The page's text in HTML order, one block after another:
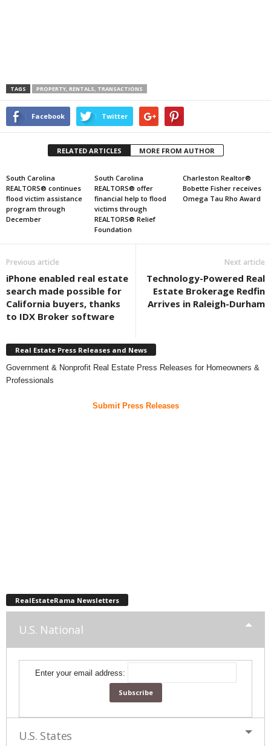
TAGS PROPERTY, RENTALS, TRANSACTIONS
Facebook Twitter
RELATED ARTICLES MORE FROM AUTHOR
South Carolina
REALTORS® continues
flood victim assistance
program through
December
South Carolina
REALTORS® offer
financial help to flood
victims through
REALTORS® Relief
Foundation
Charleston Realtor®
Bobette Fisher receives
Omega Tau Rho Award
Previous article
iPhone enabled real estate
search made possible for
California buyers, thanks
to IDX Broker software
Next article
Technology-Powered Real
Estate Brokerage Redfin
Arrives in Raleigh-Durham
Real Estate Press Releases and News
Government & Nonprofit Real Estate Press Releases for Homeowners &
Professionals
Submit Press Releases
RealEstateRama Newsletters
U.S. National
Enter your email address:
U.S. States